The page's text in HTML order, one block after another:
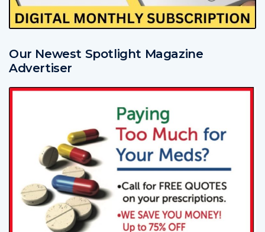
Our Newest Spotlight Magazine
Advertiser